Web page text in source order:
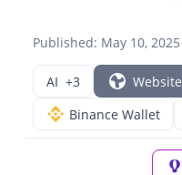
Published: May 10, 2025
AI +3
Website
Binance Wallet